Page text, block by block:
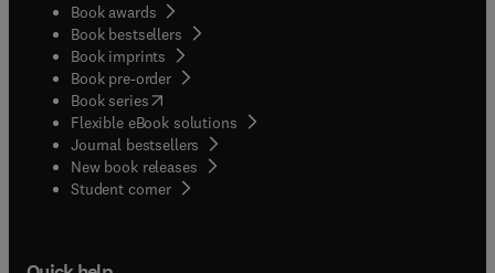
Book awards
Book bestsellers
Book imprints
Book pre-order
Book series(opens in new tab/window
Flexible eBook solutions
Journal bestsellers
New book releases
Student corner( opens in new tab/window